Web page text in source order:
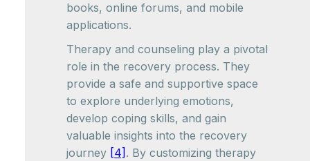
books, online forums, and mobile
applications.
Therapy and counseling play a pivotal
role in the recovery process. They
provide a safe and supportive space
to explore underlying emotions,
develop coping skills, and gain
valuable insights into the recovery
journey [4] . By customizing therapy